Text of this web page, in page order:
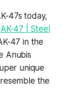
47s today,
AK-47 | Steel
47 in the
Anubis
unique
the